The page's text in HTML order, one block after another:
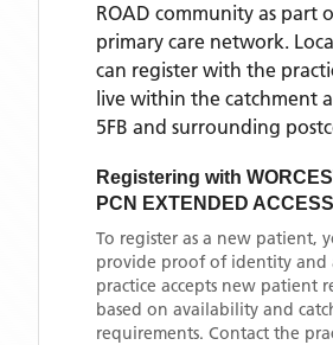
ROAD community as part
primary care network.
can register with the
live within the catchment
5FB and surrounding
Registering with
PCN EXTENDED ACCESS
To register as a new patient,
provide proof of identity and
practice accepts new patient
based on availability and
requirements. Contact the